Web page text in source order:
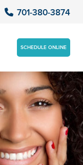
701-380-3874
SCHEDULE ONLINE